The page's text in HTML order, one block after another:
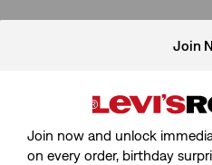
Join
Join now and unlock
on every order, birthday